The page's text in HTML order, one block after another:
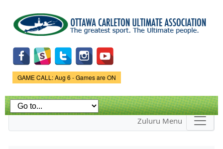
main
content
Game Status.
GAME CALL: Aug 6 - Games are ON
Zuluru Menu